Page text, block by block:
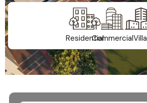
ResidentialCommercialVilla